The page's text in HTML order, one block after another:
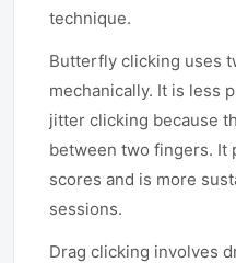
technique.
Butterfly clicking uses
mechanically. It is less
jitter clicking because
between two fingers. It
scores and is more
sessions.
Drag clicking involves